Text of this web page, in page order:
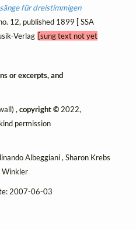
für dreistimmigen
12, published 1899 [ SSA
Verlag [sung text not yet
or excerpts, and
,copyright © 2022,
permission
Albeggiani , Sharon Krebs
Winkler
2007-06-03